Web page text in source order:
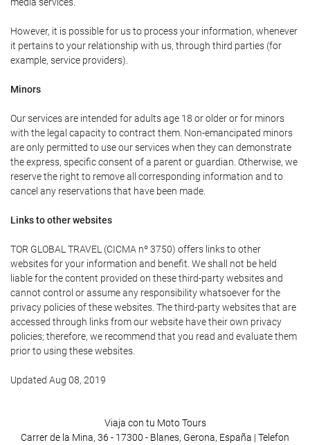
media services.
However, it is possible for us to process your information, whenever
it pertains to your relationship with us, through third parties (for
example, service providers).
Minors
Our services are intended for adults age 18 or older or for minors
with the legal capacity to contract them. Non-emancipated minors
are only permitted to use our services when they can demonstrate
the express, specific consent of a parent or guardian. Otherwise, we
reserve the right to remove all corresponding information and to
cancel any reservations that have been made.
Links to other websites
TOR GLOBAL TRAVEL (CICMA nº 3750) offers links to other
websites for your information and benefit. We shall not be held
liable for the content provided on these third-party websites and
cannot control or assume any responsibility whatsoever for the
privacy policies of these websites. The third-party websites that are
accessed through links from our website have their own privacy
policies; therefore, we recommend that you read and evaluate them
prior to using these websites.
Updated Aug 08, 2019
Viaja con tu Moto Tours
Carrer de la Mina, 36 - 17300 - Blanes, Gerona, España | Telefon